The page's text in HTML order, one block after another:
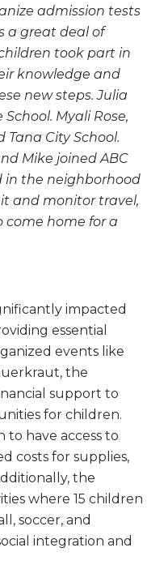
admission tests
a great deal of
took part in
knowledge and
new steps. Julia
Myali Rose,
Tana City School.
Mike joined ABC
in the neighborhood
and monitor travel,
come home for a
impacted
essential
events like
the
support to
for children.
to have access to
costs for supplies,
the
where 15 children
soccer, and
integration and